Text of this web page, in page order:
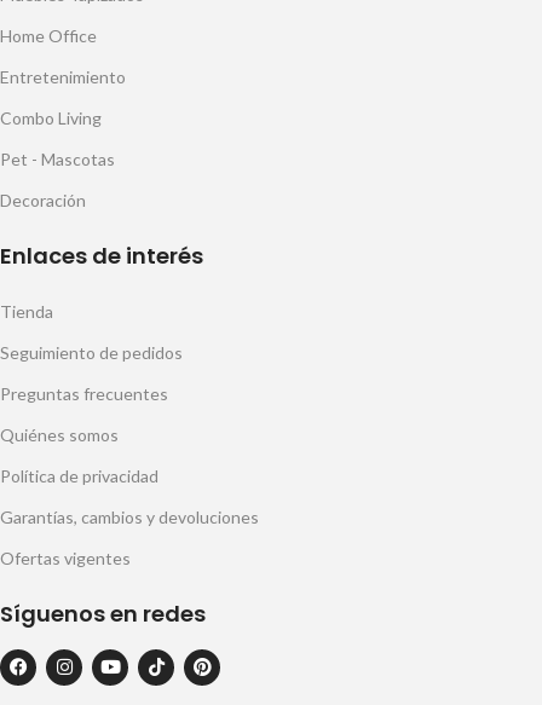
Home Office
Entretenimiento
Combo Living
Pet - Mascotas
Decoración
Enlaces de interés
Tienda
Seguimiento de pedidos
Preguntas frecuentes
Quiénes somos
Política de privacidad
Garantías, cambios y devoluciones
Ofertas vigentes
Síguenos en redes